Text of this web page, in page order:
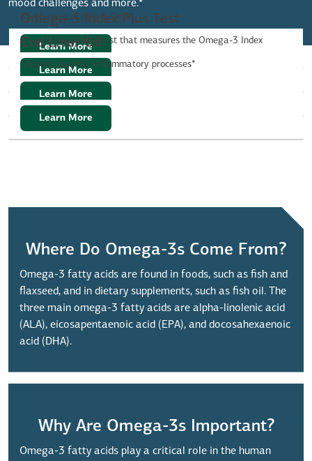
mood challenges and more.*
Learn More
55:45 ratio of EPA & DHA*
Learn More
Omega-3 Index Plus Test
A single drop blood test that measures the Omega-3 Index
Learn More
Cod Liver Oil
Supports healthy inflammatory processes*
Learn More
Where Do Omega-3s Come From?
Omega-3 fatty acids are found in foods, such as fish and
flaxseed, and in dietary supplements, such as fish oil. The
three main omega-3 fatty acids are alpha-linolenic acid
(ALA), eicosapentaenoic acid (EPA), and docosahexaenoic
acid (DHA).
Why Are Omega-3s Important?
Omega-3 fatty acids play a critical role in the human